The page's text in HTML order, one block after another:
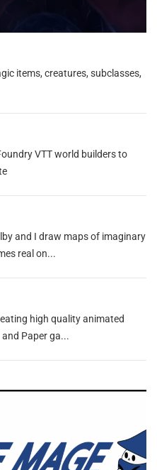
items, creatures, subclasses,
VTT world builders to
and I draw maps of imaginary
real on...
high quality animated
Paper ga...